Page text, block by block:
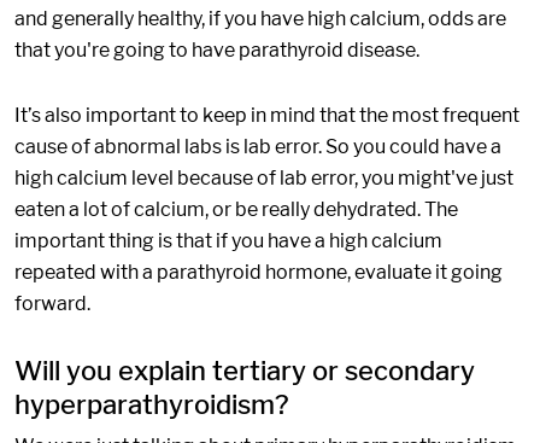
and generally healthy, if you have high calcium, odds are
that you're going to have parathyroid disease.
It’s also important to keep in mind that the most frequent
cause of abnormal labs is lab error. So you could have a
high calcium level because of lab error, you might've just
eaten a lot of calcium, or be really dehydrated. The
important thing is that if you have a high calcium
repeated with a parathyroid hormone, evaluate it going
forward.
Will you explain tertiary or secondary
hyperparathyroidism?